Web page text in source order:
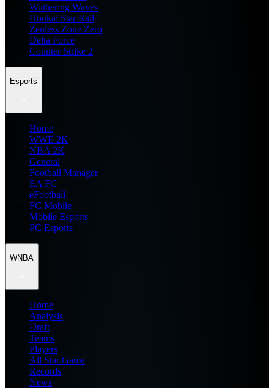
Wuthering Waves
Honkai Star Rail
Zenless Zone Zero
Delta Force
Counter Strike 2
Esports
Home
WWE 2K
NBA 2K
General
Football Manager
EA FC
eFootball
FC Mobile
Mobile Esports
PC Esports
WNBA
Home
Analysis
Draft
Teams
Players
All Star Game
Records
News